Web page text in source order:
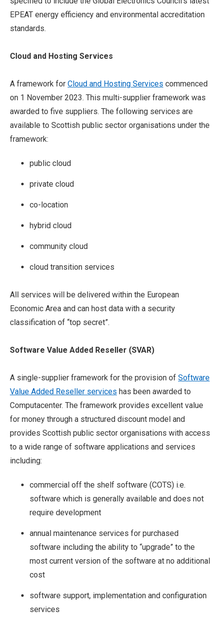
EPEAT energy efficiency and environmental accreditation
standards.
Cloud and Hosting Services
A framework for Cloud and Hosting Services commenced
on 1 November 2023. This multi-supplier framework was
awarded to five suppliers. The following services are
available to Scottish public sector organisations under the
framework:
public cloud
private cloud
co-location
hybrid cloud
community cloud
cloud transition services
All services will be delivered within the European
Economic Area and can host data with a security
classification of “top secret”.
Software Value Added Reseller (SVAR)
A single-supplier framework for the provision of Software
Value Added Reseller services has been awarded to
Computacenter. The framework provides excellent value
for money through a structured discount model and
provides Scottish public sector organisations with access
to a wide range of software applications and services
including:
commercial off the shelf software (COTS) i.e.
software which is generally available and does not
require development
annual maintenance services for purchased
software including the ability to “upgrade” to the
most current version of the software at no additional
cost
software support, implementation and configuration
services